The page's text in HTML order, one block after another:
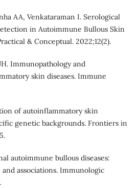
AA, Venkataraman I. Serological
in Autoimmune Bullous Skin
& Conceptual. 2022;12(2).
Immunopathology and
skin diseases. Immune
of autoinflammatory skin
genetic backgrounds. Frontiers in
autoimmune bullous diseases:
associations. Immunologic